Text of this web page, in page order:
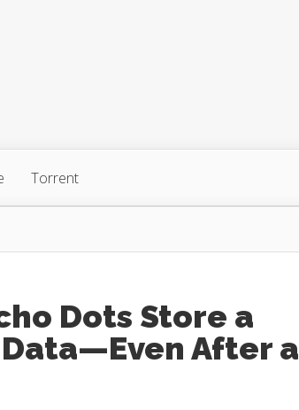
Torrent
Dots Store a
After a